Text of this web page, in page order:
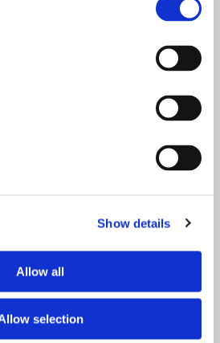
Show details
Allow all
selection
YOUR
TO MOVE TO THE
probably used cloud
some capacity on a
what about using…